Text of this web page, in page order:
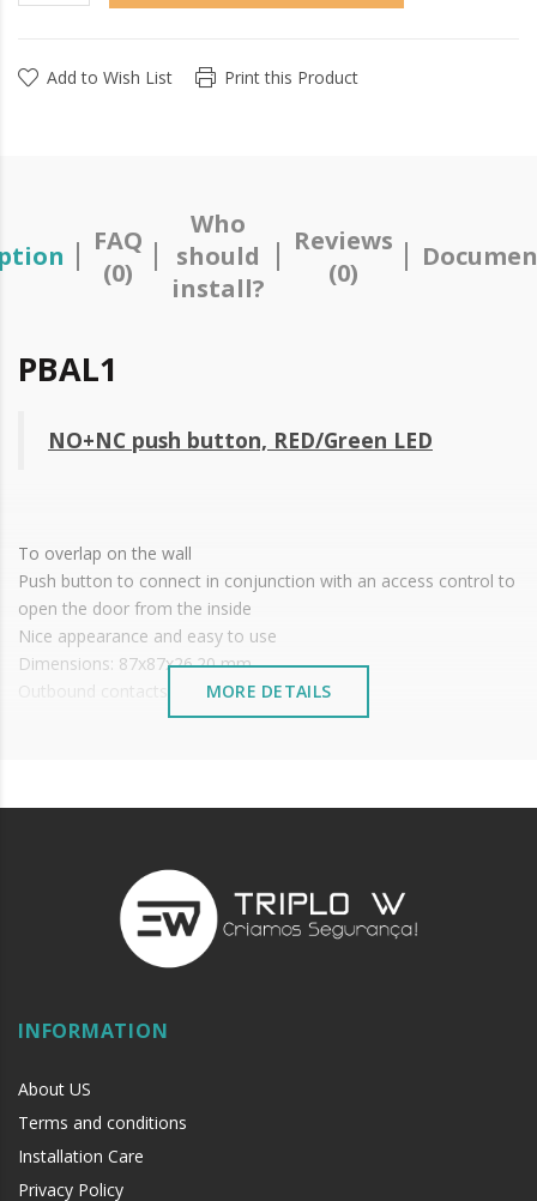
Add to Wish List Print this Product
FAQ
(0)
Who
should
install?
Reviews
(0)
PBAL1
NO+NC push button, RED/Green LED
To overlap on the wall
Push button to connect in conjunction with an access control to
open the door from the inside
Nice appearance and easy to use
Dimensions: 87x87x26.20 mm
Outbound contacts: NO\NC\COM
Working temperature: ~-10 up to +55°C
MORE DETAILS
INFORMATION
About US
Terms and conditions
Installation Care
Privacy Policy